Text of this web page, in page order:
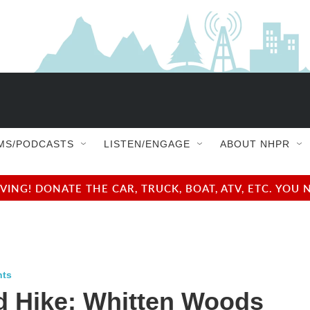
PODCASTS LISTEN/ENGAGE ABOUT NHPR
DONATE THE CAR, TRUCK, BOAT, ATV, ETC.
Hike: Whitten Woods